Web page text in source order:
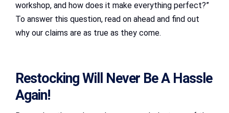
workshop, and how does it make everything perfect?”
To answer this question, read on ahead and find out
why our claims are as true as they come.
Restocking Will Never Be A Hassle
Again!